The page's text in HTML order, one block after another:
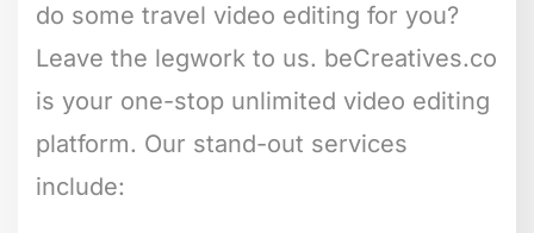
do some travel video editing for you?
Leave the legwork to us. beCreatives.co
is your one-stop unlimited video editing
platform. Our stand-out services
include: